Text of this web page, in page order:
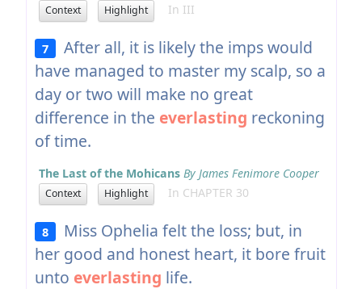
Context Highlight In III
7
After all, it is likely the imps would
have managed to master my scalp, so a
day or two will make no great
difference in the everlasting reckoning
of time.
The Last of the Mohicans By James Fenimore Cooper
Context Highlight In CHAPTER 30
8
Miss Ophelia felt the loss; but, in
her good and honest heart, it bore fruit
unto everlasting life.